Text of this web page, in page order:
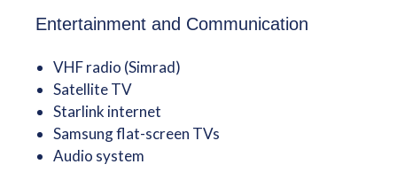
Entertainment and Communication
VHF radio (Simrad)
Satellite TV
Starlink internet
Samsung flat-screen TVs
Audio system